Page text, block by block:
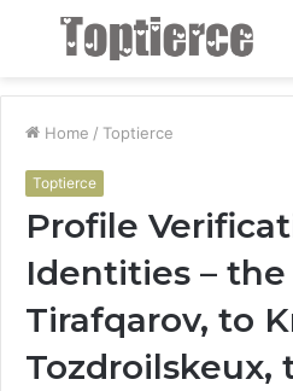
Menu
Home / Toptierce
Toptierce
Profile
Identities – the
Tirafqarov, to
Tozdroilskeux,